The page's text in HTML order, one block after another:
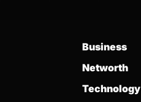
Business
Networth
Technology